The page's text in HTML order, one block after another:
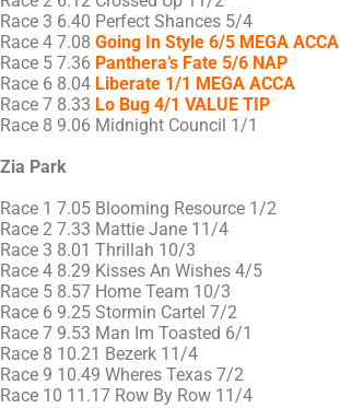
Race 3 6.40 Perfect Shances 5/4
Race 4 7.08 Going In Style 6/5 MEGA ACCA
Race 5 7.36 Panthera’s Fate 5/6 NAP
Race 6 8.04 Liberate 1/1 MEGA ACCA
Race 7 8.33 Lo Bug 4/1 VALUE TIP
Race 8 9.06 Midnight Council 1/1
Zia Park
Race 1 7.05 Blooming Resource 1/2
Race 2 7.33 Mattie Jane 11/4
Race 3 8.01 Thrillah 10/3
Race 4 8.29 Kisses An Wishes 4/5
Race 5 8.57 Home Team 10/3
Race 6 9.25 Stormin Cartel 7/2
Race 7 9.53 Man Im Toasted 6/1
Race 8 10.21 Bezerk 11/4
Race 9 10.49 Wheres Texas 7/2
Race 10 11.17 Row By Row 11/4